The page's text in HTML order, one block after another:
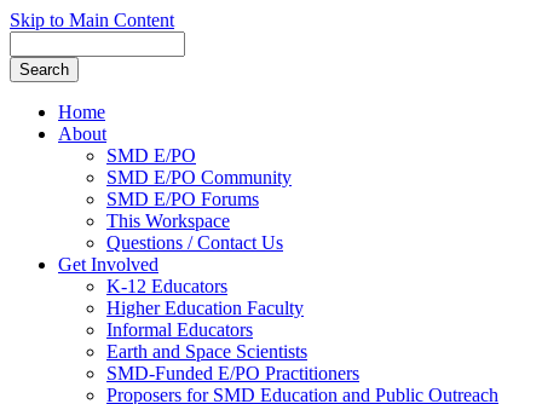
Skip to Main Content
Home
About
SMD E/PO
SMD E/PO Community
SMD E/PO Forums
This Workspace
Questions / Contact Us
Get Involved
K-12 Educators
Higher Education Faculty
Informal Educators
Earth and Space Scientists
SMD-Funded E/PO Practitioners
Proposers for SMD Education and Public Outreach